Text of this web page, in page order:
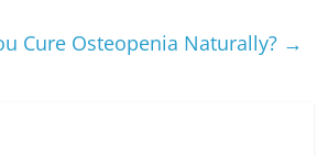
Cure Osteopenia Naturally? →